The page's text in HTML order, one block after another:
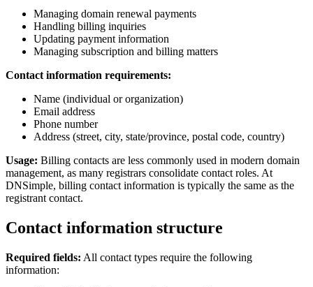
Managing domain renewal payments
Handling billing inquiries
Updating payment information
Managing subscription and billing matters
Contact information requirements:
Name (individual or organization)
Email address
Phone number
Address (street, city, state/province, postal code, country)
Usage: Billing contacts are less commonly used in modern domain
management, as many registrars consolidate contact roles. At
DNSimple, billing contact information is typically the same as the
registrant contact.
Contact information structure
Required fields: All contact types require the following
information: